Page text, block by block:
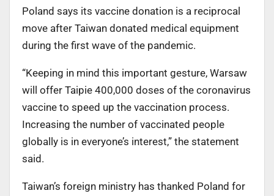
Poland says its vaccine donation is a reciprocal
move after Taiwan donated medical equipment
during the first wave of the pandemic.
“Keeping in mind this important gesture, Warsaw
will offer Taipie 400,000 doses of the coronavirus
vaccine to speed up the vaccination process.
Increasing the number of vaccinated people
globally is in everyone’s interest,” the statement
said.
Taiwan’s foreign ministry has thanked Poland for